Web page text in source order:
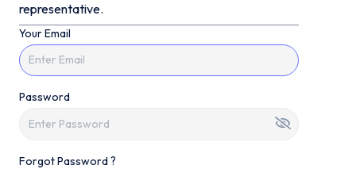
representative.
Your Email
Password
Forgot Password ?